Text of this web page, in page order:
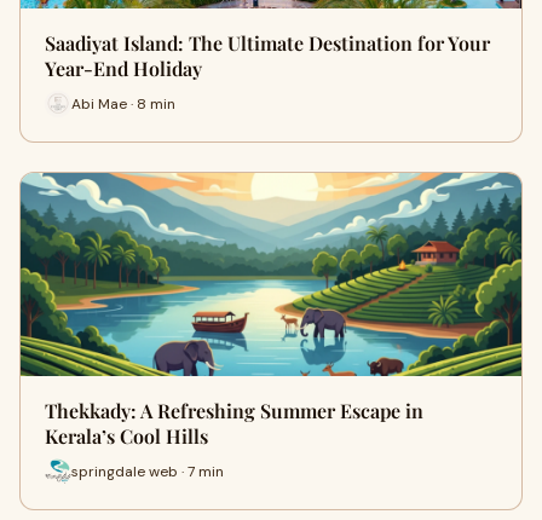
Saadiyat Island: The Ultimate Destination for Your
Year-End Holiday
Abi Mae · 8 min
Thekkady: A Refreshing Summer Escape in
Kerala’s Cool Hills
springdale web · 7 min